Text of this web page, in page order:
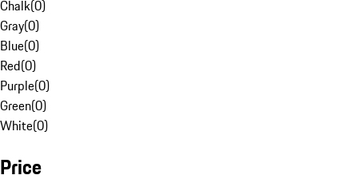
Chalk(0)
Gray(0)
Blue(0)
Red(0)
Purple(0)
Green(0)
White(0)
Price